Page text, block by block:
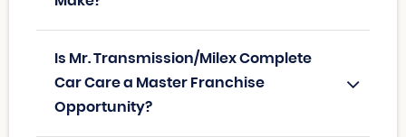
Is Mr. Transmission/Milex Complete
Car Care a Master Franchise
Opportunity?